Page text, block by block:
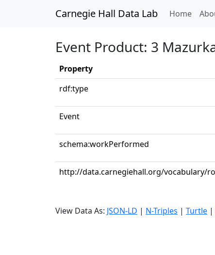
Carnegie Hall Data Lab Home
Event Product: 3
Property
rdf:type
Event
schema:workPerformed
http://data.carnegiehall.org/vocabulary/
View Data As: JSON-LD | N-Triples | Turtle |